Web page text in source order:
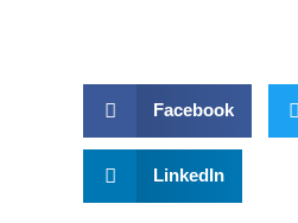
Facebook
LinkedIn